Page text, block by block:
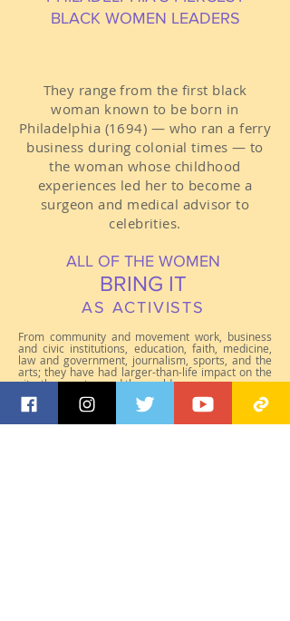
BLACK WOMEN LEADERS
They range from the first black
woman known to be born in
Philadelphia (1694) — who ran a ferry
business during colonial times — to
the woman whose childhood
experiences led her to become a
surgeon and medical advisor to
celebrities.
ALL OF THE WOMEN
BRING IT
AS ACTIVISTS
From community and movement work, business
and civic institutions, education, faith, medicine,
law and government, journalism, sports, and the
arts; they have had larger-than-life impact on the
city, the country, and the world.
Click on each photo to learn more.